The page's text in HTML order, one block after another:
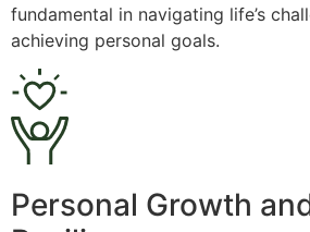
fundamental in navigating life’s
achieving personal goals.
Personal Growth